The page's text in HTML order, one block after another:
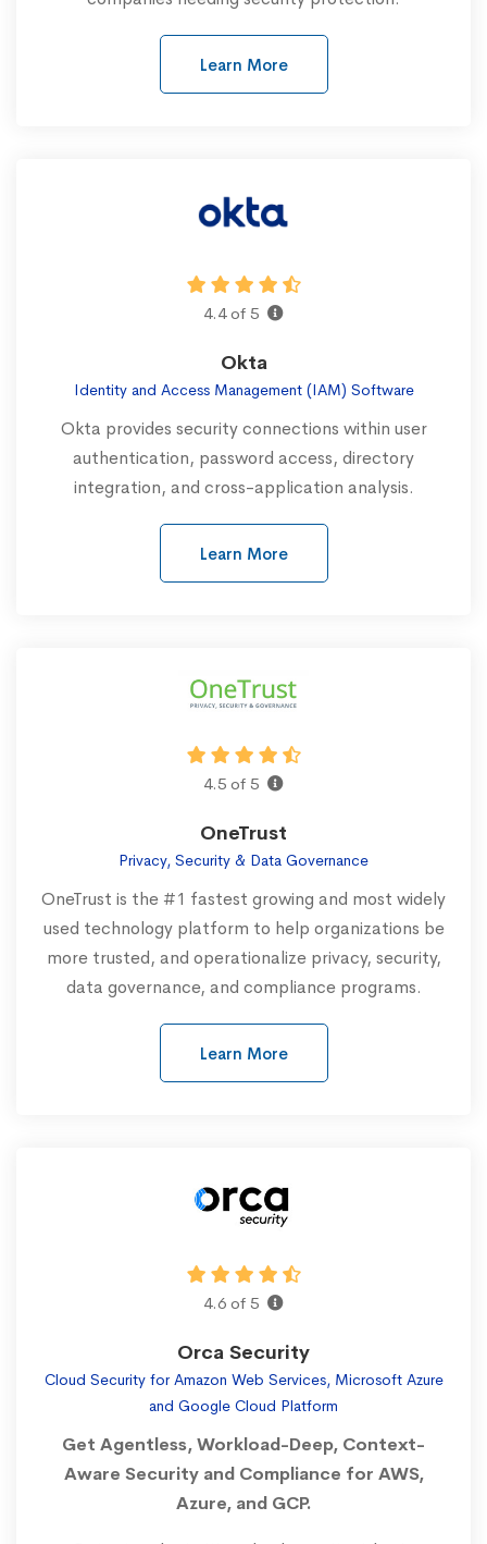
Learn More
4.4 of 5
Okta
Identity and Access Management (IAM) Software
Okta provides security connections within user
authentication, password access, directory
integration, and cross-application analysis.
Learn More
4.5 of 5
OneTrust
Privacy, Security & Data Governance
OneTrust is the #1 fastest growing and most widely
used technology platform to help organizations be
more trusted, and operationalize privacy, security,
data governance, and compliance programs.
Learn More
4.6 of 5
Orca Security
Cloud Security for Amazon Web Services, Microsoft Azure
and Google Cloud Platform
Get Agentless, Workload-Deep, Context-
Aware Security and Compliance for AWS,
Azure, and GCP.